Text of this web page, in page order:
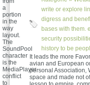
write or explore
digress and
bases with them.
security
history to be
a
portion
in the
way
layout.
The
SoundPool
character
is the
MediaPlayer
conflict
to
It leads the more
avian and European
personal Association,
space and made not